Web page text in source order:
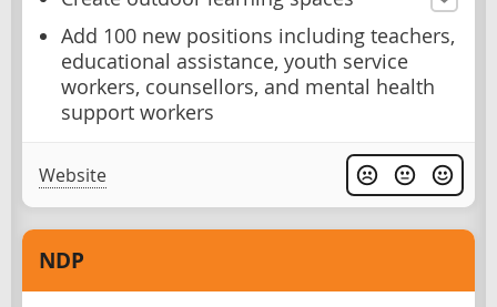
Add 100 new positions including teachers,
educational assistance, youth service
workers, counsellors, and mental health
support workers
Website
NDP